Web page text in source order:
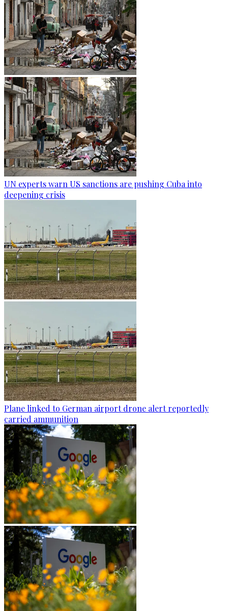
UN experts warn US sanctions are pushing Cuba into
deepening crisis
Plane linked to German airport drone alert reportedly
carried ammunition